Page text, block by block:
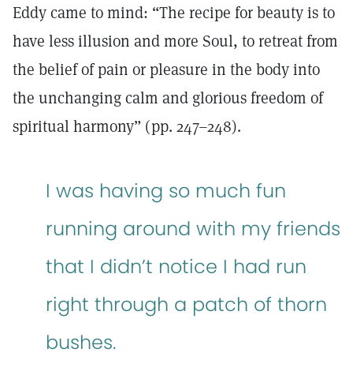
Eddy came to mind: “The recipe for beauty is to
have less illusion and more Soul, to retreat from
the belief of pain or pleasure in the body into
the unchanging calm and glorious freedom of
spiritual harmony” (pp. 247–248).
I was having so much fun
running around with my friends
that I didn’t notice I had run
right through a patch of thorn
bushes.